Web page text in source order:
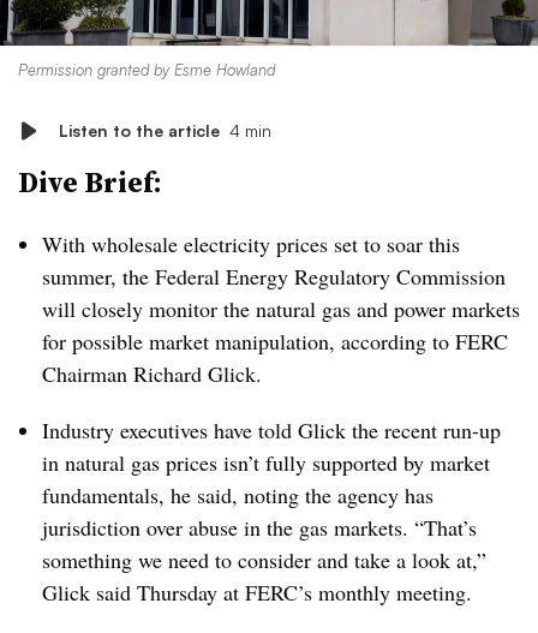
Permission granted by Esme Howland
Listen to the article 4 min
Dive Brief:
With wholesale electricity prices set to soar this
summer, the Federal Energy Regulatory Commission
will closely monitor the natural gas and power markets
for possible market manipulation, according to FERC
Chairman Richard Glick.
Industry executives have told Glick the recent run-up
in natural gas prices isn’t fully supported by market
fundamentals, he said, noting the agency has
jurisdiction over abuse in the gas markets. “That’s
something we need to consider and take a look at,”
Glick said Thursday at FERC’s monthly meeting.